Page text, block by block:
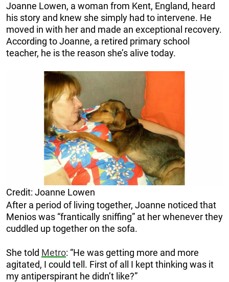
Joanne Lowen, a woman from Kent, England, heard
his story and knew she simply had to intervene. He
moved in with her and made an exceptional recovery.
According to Joanne, a retired primary school
teacher, he is the reason she’s alive today.
Credit: Joanne Lowen
After a period of living together, Joanne noticed that
Menios was “frantically sniffing” at her whenever they
cuddled up together on the sofa.
She told Metro: “He was getting more and more
agitated, I could tell. First of all I kept thinking was it
my antiperspirant he didn’t like?”